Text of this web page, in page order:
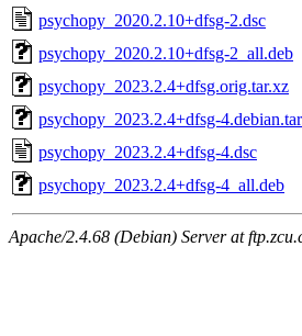
psychopy_2020.2.10+dfsg-2.dsc
psychopy_2020.2.10+dfsg-2_all.deb
psychopy_2023.2.4+dfsg.orig.tar.xz
psychopy_2023.2.4+dfsg-
psychopy_2023.2.4+dfsg-4.dsc
psychopy_2023.2.4+dfsg-4_all.deb
Apache/2.4.68 (Debian) Server at